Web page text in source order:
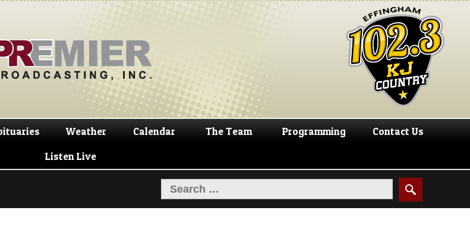
Skip
navigation
Skip
content
Weather Calendar The Team Programming Contact Us
Listen Live